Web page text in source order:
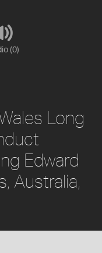
(0)
Long
Edward
Australia,